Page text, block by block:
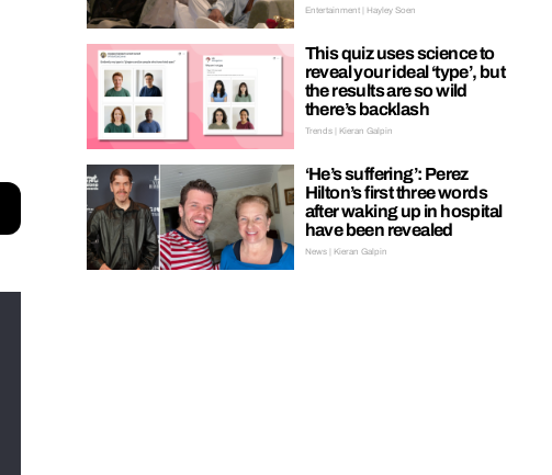
Entertainment | Hayley Soen
This quiz uses science to
reveal your ideal ‘type’, but
the results are so wild
there’s backlash
Trends | Kieran Galpin
‘He’s suffering’: Perez
Hilton’s first three words
after waking up in hospital
have been revealed
News | Kieran Galpin